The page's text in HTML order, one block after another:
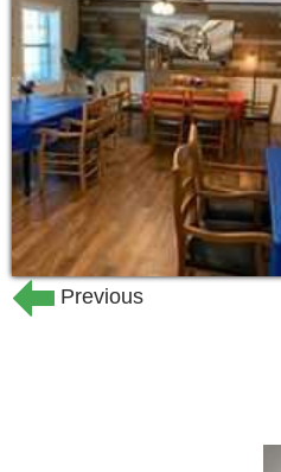
Our Certified
attention to
​Our Special
residents with
maintain their
The monthly
& emotionally
Previous